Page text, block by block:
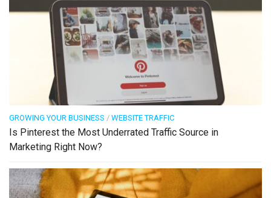
GROWING YOUR BUSINESS / WEBSITE TRAFFIC
Is Pinterest the Most Underrated Traffic Source in
Marketing Right Now?